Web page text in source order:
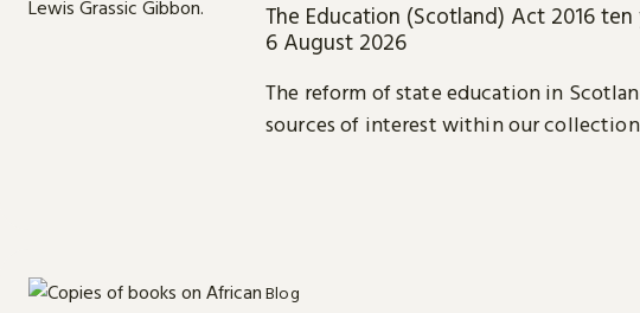
The Education (Scotland) Act 2016 ten
6 August 2026
The reform of state education in
sources of interest within our
Blog